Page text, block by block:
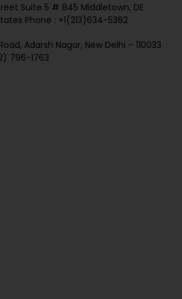
Suite 5 # 845 Middletown, DE
Phone : +1(213)634-5362
Adarsh Nagar, New Delhi – 110033
796-1763